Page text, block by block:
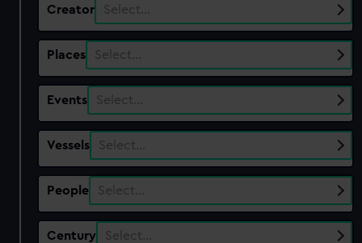
Creator Select…
Places Select…
Events Select…
Vessels Select…
People Select…
Century Select…